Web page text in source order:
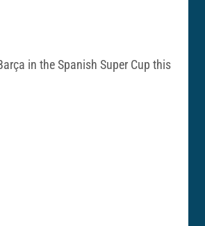
in the Spanish Super Cup this